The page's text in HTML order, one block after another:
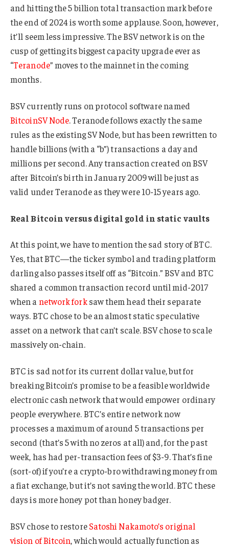
and hitting the 5 billion total transaction mark before
the end of 2024 is worth some applause. Soon, however,
it’ll seem less impressive. The BSV network is on the
cusp of getting its biggest capacity upgrade ever as
“Teranode” moves to the mainnet in the coming
months.
BSV currently runs on protocol software named
BitcoinSV Node. Teranode follows exactly the same
rules as the existing SV Node, but has been rewritten to
handle billions (with a “b”) transactions a day and
millions per second. Any transaction created on BSV
after Bitcoin’s birth in January 2009 will be just as
valid under Teranode as they were 10-15 years ago.
Real Bitcoin versus digital gold in static vaults
At this point, we have to mention the sad story of BTC.
Yes, that BTC—the ticker symbol and trading platform
darling also passes itself off as “Bitcoin.” BSV and BTC
shared a common transaction record until mid-2017
when anetwork forksaw them head their separate
ways. BTC chose to be an almost static speculative
asset on a network that can’t scale. BSV chose to scale
massively on-chain.
BTC is sad not for its current dollar value, but for
breaking Bitcoin’s promise to be a feasible worldwide
electronic cash network that would empower ordinary
people everywhere. BTC’s entire network now
processes a maximum of around 5 transactions per
second (that’s 5 with no zeros at all) and, for the past
week, has had per-transaction fees of $3-9. That’s fine
(sort-of) if you’re a crypto-bro withdrawing money from
a fiat exchange, but it’s not saving the world. BTC these
days is more honey pot than honey badger.
BSV chose to restoreSatoshi Nakamoto’s original
vision of Bitcoin, which would actually function as